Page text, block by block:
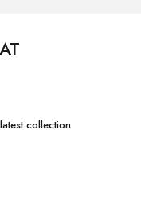
collection